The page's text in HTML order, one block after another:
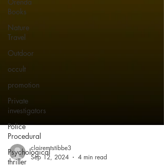
Books
Nature
Travel
Outdoor
occult
promotion
Private
investigators
Police
Procedural
Psychological
thriller